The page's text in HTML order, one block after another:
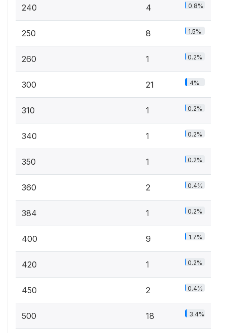
240 4 0.8%
250 8 1.5%
260 1 0.2%
300 21 4%
310 1 0.2%
340 1 0.2%
350 1 0.2%
360 2 0.4%
384 1 0.2%
400 9 1.7%
420 1 0.2%
450 2 0.4%
500 18 3.4%